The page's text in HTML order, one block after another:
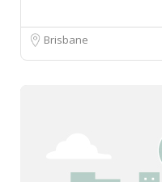
Brisbane